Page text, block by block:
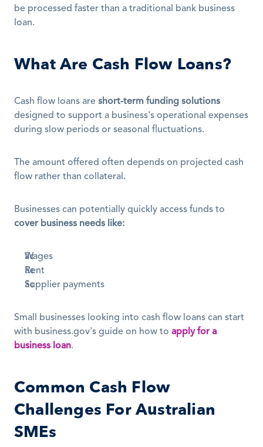
be processed faster than a traditional bank business
loan.
What Are Cash Flow Loans?
Cash flow loans are short-term funding solutions
designed to support a business's operational expenses
during slow periods or seasonal fluctuations.
The amount offered often depends on projected cash
flow rather than collateral.
cover business needs like:
Wages
Rent
Supplier payments
Small businesses looking into cash flow loans can start
with business.gov's guide on how to apply for a
business loan.
Common Cash Flow
Challenges For Australian
SMEs